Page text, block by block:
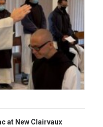
at New Clairvaux